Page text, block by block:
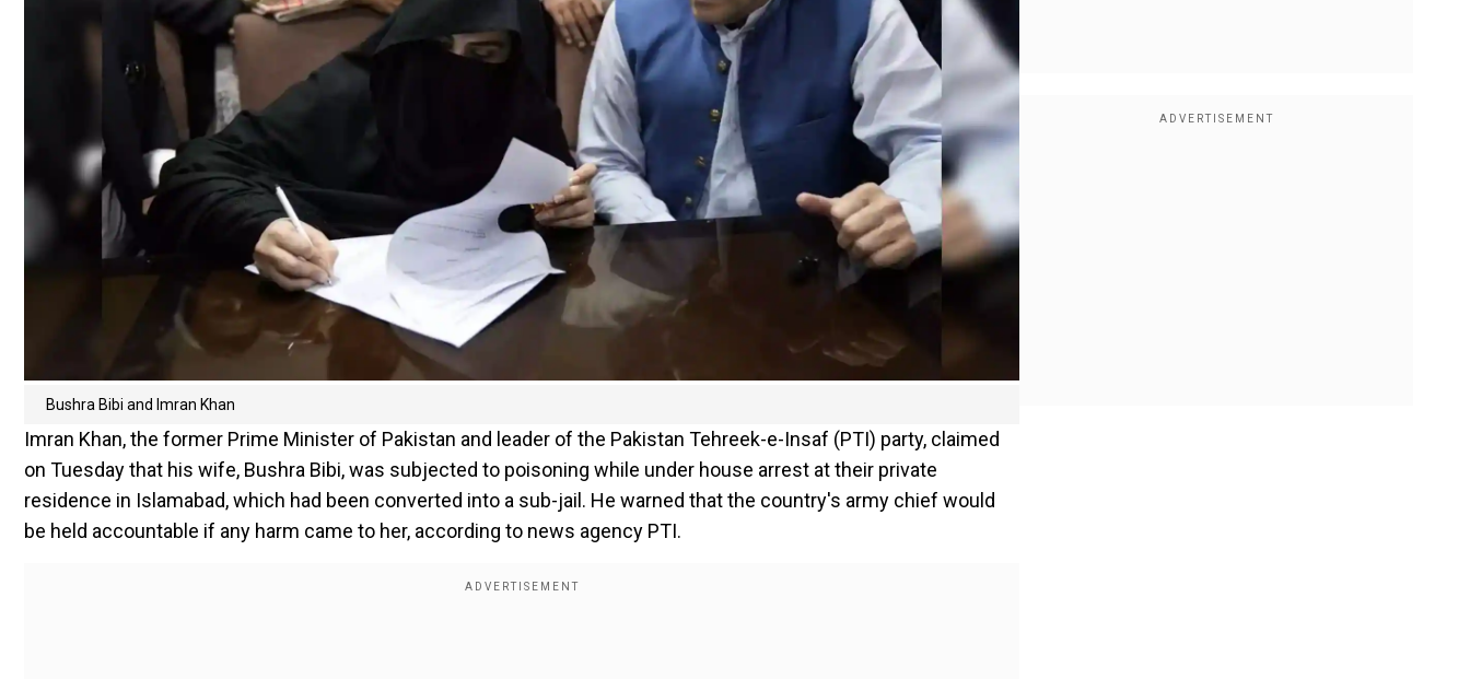
Bushra Bibi and Imran Khan
Imran Khan, the former Prime Minister of Pakistan and leader of the Pakistan Tehreek-e-Insaf (PTI) party, claimed
on Tuesday that his wife, Bushra Bibi, was subjected to poisoning while under house arrest at their private
residence in Islamabad, which had been converted into a sub-jail. He warned that the country's army chief would
be held accountable if any harm came to her, according to news agency PTI.